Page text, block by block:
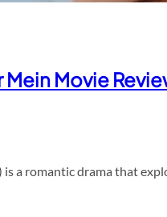
Movie
is a romantic drama that